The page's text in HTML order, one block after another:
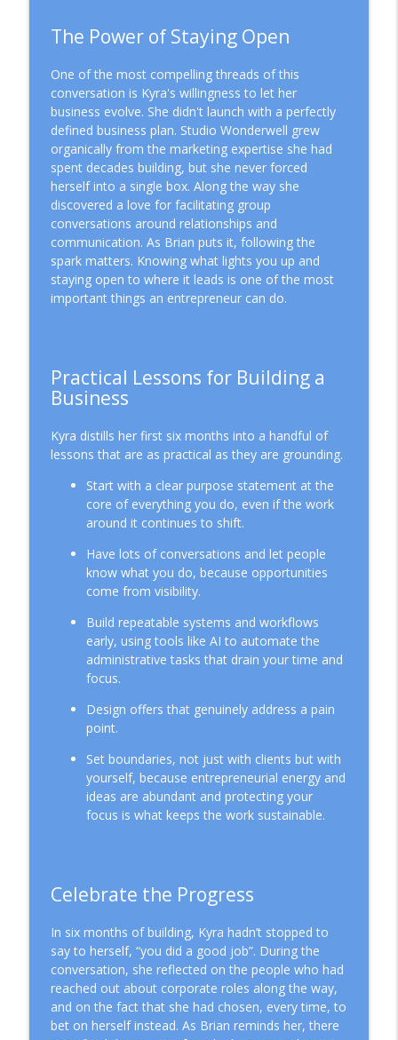
The Power of Staying Open
One of the most compelling threads of this
conversation is Kyra's willingness to let her
business evolve. She didn't launch with a perfectly
defined business plan. Studio Wonderwell grew
organically from the marketing expertise she had
spent decades building, but she never forced
herself into a single box. Along the way she
discovered a love for facilitating group
conversations around relationships and
communication. As Brian puts it, following the
spark matters. Knowing what lights you up and
staying open to where it leads is one of the most
important things an entrepreneur can do.
Practical Lessons for Building a
Business
Kyra distills her first six months into a handful of
lessons that are as practical as they are grounding.
Start with a clear purpose statement at the
core of everything you do, even if the work
around it continues to shift.
Have lots of conversations and let people
know what you do, because opportunities
come from visibility.
Build repeatable systems and workflows
early, using tools like AI to automate the
administrative tasks that drain your time and
focus.
Design offers that genuinely address a pain
point.
Set boundaries, not just with clients but with
yourself, because entrepreneurial energy and
ideas are abundant and protecting your
focus is what keeps the work sustainable.
Celebrate the Progress
In six months of building, Kyra hadn’t stopped to
say to herself, “you did a good job”. During the
conversation, she reflected on the people who had
reached out about corporate roles along the way,
and on the fact that she had chosen, every time, to
bet on herself instead. As Brian reminds her, there